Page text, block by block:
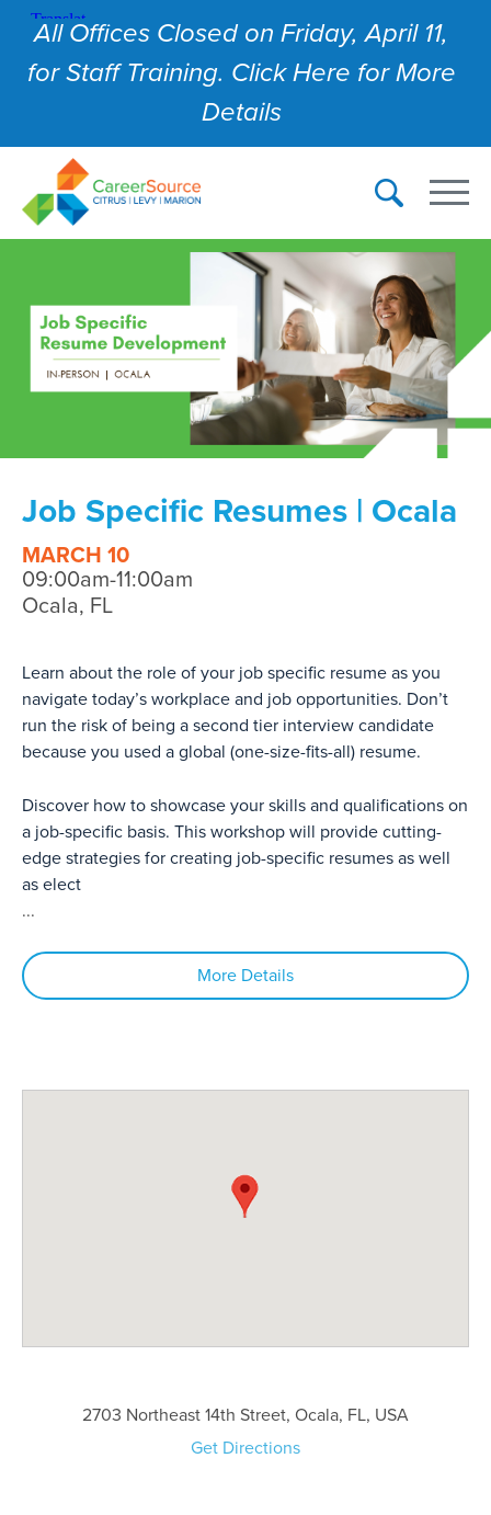
All Offices Closed on Friday, April 11,
for Staff Training. Click Here for More
Details
Job Specific Resumes | Ocala
MARCH 10
09:00am-11:00am
Ocala, FL
Learn about the role of your job specific resume as you
navigate today’s workplace and job opportunities. Don’t
run the risk of being a second tier interview candidate
because you used a global (one-size-fits-all) resume.
Discover how to showcase your skills and qualifications on
a job-specific basis. This workshop will provide cutting-
edge strategies for creating job-specific resumes as well
as elect
...
More Details
2703 Northeast 14th Street, Ocala, FL, USA
Get Directions